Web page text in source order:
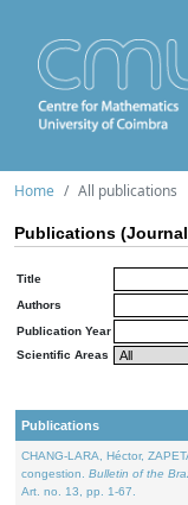
Home All publications
Publications
Title
Authors
Publication Year
Scientific Areas
Publications
CHANG-LARA, Héctor,
congestion. Bulletin of the
Art. no. 13, pp. 1-67.